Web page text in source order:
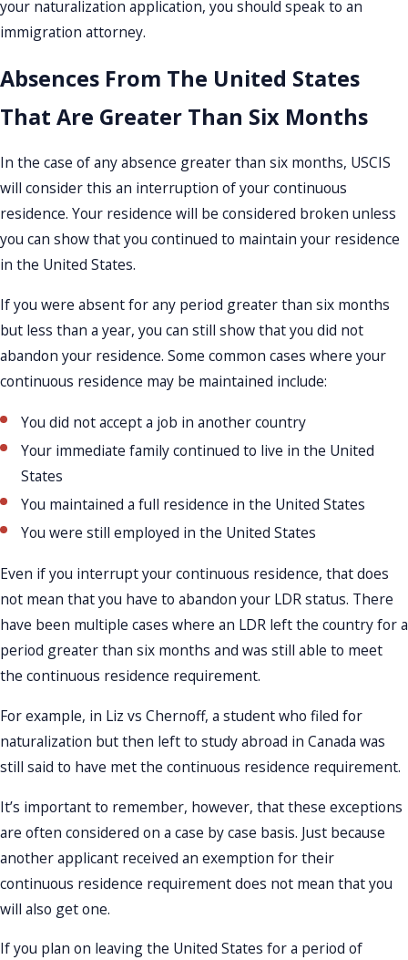
your naturalization application, you should speak to an
immigration attorney.
Absences From The United States
That Are Greater Than Six Months
In the case of any absence greater than six months, USCIS
will consider this an interruption of your continuous
residence. Your residence will be considered broken unless
you can show that you continued to maintain your residence
in the United States.
If you were absent for any period greater than six months
but less than a year, you can still show that you did not
abandon your residence. Some common cases where your
continuous residence may be maintained include:
You did not accept a job in another country
Your immediate family continued to live in the United
States
You maintained a full residence in the United States
You were still employed in the United States
Even if you interrupt your continuous residence, that does
not mean that you have to abandon your LDR status. There
have been multiple cases where an LDR left the country for a
period greater than six months and was still able to meet
the continuous residence requirement.
For example, in Liz vs Chernoff, a student who filed for
naturalization but then left to study abroad in Canada was
still said to have met the continuous residence requirement.
It’s important to remember, however, that these exceptions
are often considered on a case by case basis. Just because
another applicant received an exemption for their
continuous residence requirement does not mean that you
will also get one.
If you plan on leaving the United States for a period of